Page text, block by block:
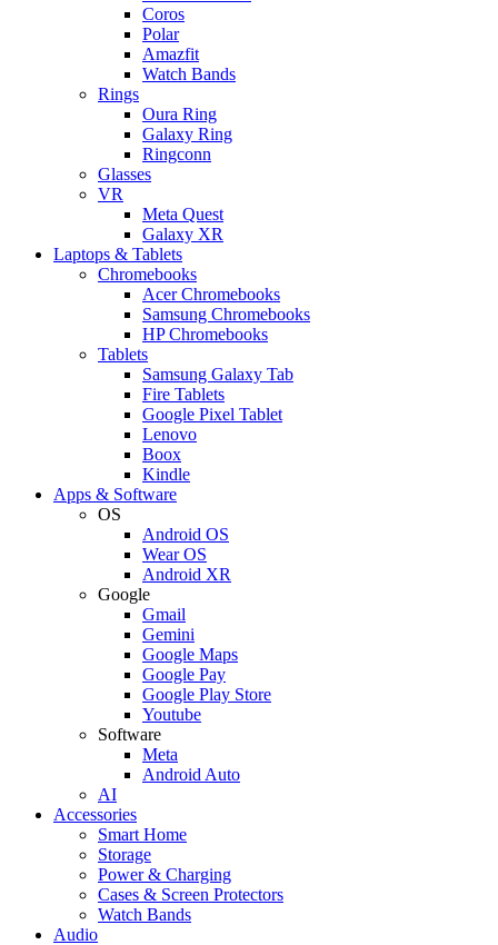
Coros
Polar
Amazfit
Watch Bands
Rings
Oura Ring
Galaxy Ring
Ringconn
Glasses
VR
Meta Quest
Galaxy XR
Laptops & Tablets
Chromebooks
Acer Chromebooks
Samsung Chromebooks
HP Chromebooks
Tablets
Samsung Galaxy Tab
Fire Tablets
Google Pixel Tablet
Lenovo
Boox
Kindle
Apps & Software
OS
Android OS
Wear OS
Android XR
Google
Gmail
Gemini
Google Maps
Google Pay
Google Play Store
Youtube
Software
Meta
Android Auto
AI
Accessories
Smart Home
Storage
Power & Charging
Cases & Screen Protectors
Watch Bands
Audio